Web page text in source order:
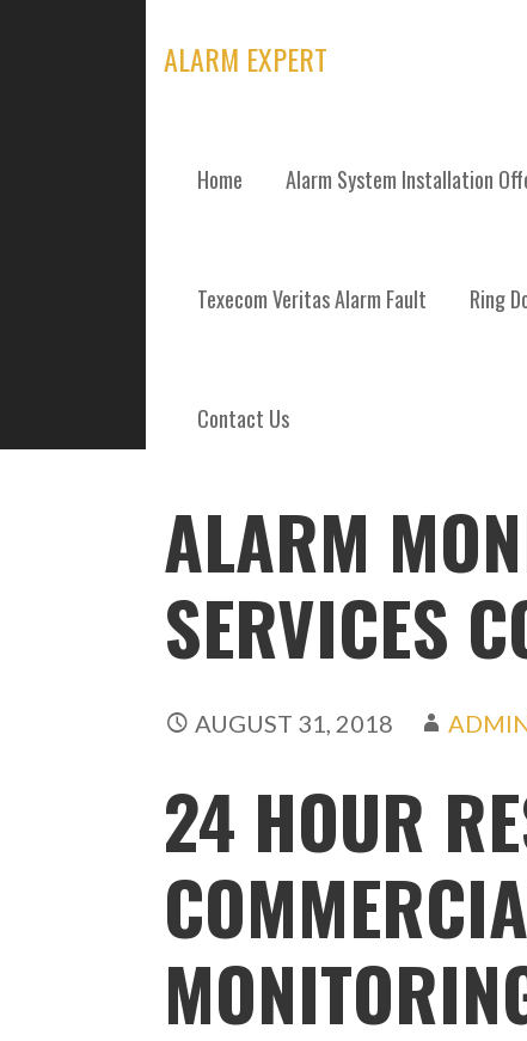
ALARM EXPERT
Home Alarm System Installation
Texecom Veritas Alarm Fault Ring
Contact Us
POSTS
ALARM
SERVICES
AUGUST 31, 2018
24 HOUR